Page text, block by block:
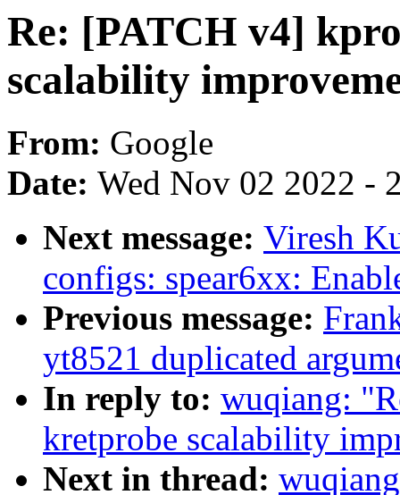
Re: [PATCH v4]
scalability
From: Google
Date: Wed Nov 02 2022 -
Next message: Viresh
configs: spear6xx:
Previous message:
yt8521 duplicated
In reply to: wuqiang:
kretprobe scalability
Next in thread: